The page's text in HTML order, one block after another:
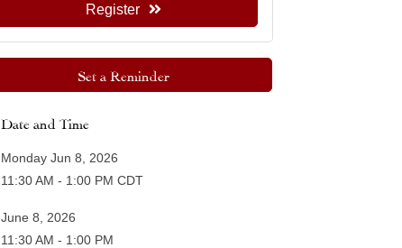
Register
Set a Reminder
Date and Time
Monday Jun 8, 2026
11:30 AM - 1:00 PM CDT
June 8, 2026
11:30 AM - 1:00 PM